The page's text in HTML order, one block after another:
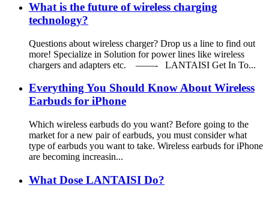
What is the future of wireless charging
technology?
Questions about wireless charger? Drop us a line to find out
more! Specialize in Solution for power lines like wireless
chargers and adapters etc. ——- LANTAISI Get In To...
Everything You Should Know About Wireless
Earbuds for iPhone
Which wireless earbuds do you want? Before going to the
market for a new pair of earbuds, you must consider what
type of earbuds you want to take. Wireless earbuds for iPhone
are becoming increasin...
What Dose LANTAISI Do?